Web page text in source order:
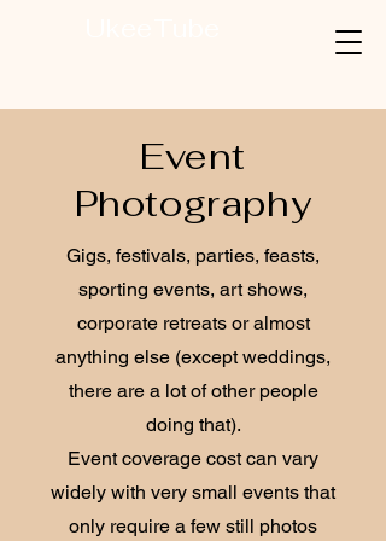
Event
Photography
Gigs, festivals, parties, feasts,
sporting events, art shows,
corporate retreats or almost
anything else (except weddings,
there are a lot of other people
doing that).
Event coverage cost can vary
widely with very small events that
only require a few still photos